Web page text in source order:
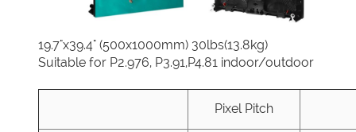
19.7"x39.4" (500x1000mm) 30lbs(13.8kg)
Suitable for P2.976, P3.91,P4.81 indoor/outdoor
Pixel Pitch